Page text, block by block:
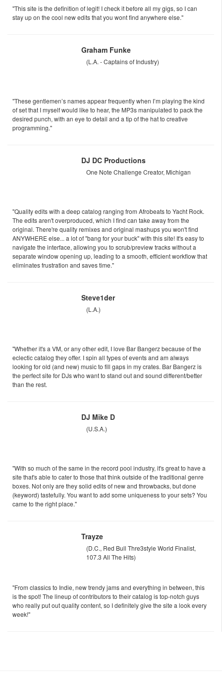
"This site is the definition of legit! I check it before all my gigs, so I can
stay up on the cool new edits that you wont find anywhere else."
Graham Funke
(L.A. - Captains of Industry)
"These gentlemen’s names appear frequently when I’m playing the kind
of set that I myself would like to hear, the MP3s manipulated to pack the
desired punch, with an eye to detail and a tip of the hat to creative
programming."
DJ DC Productions
One Note Challenge Creator, Michigan
"Quality edits with a deep catalog ranging from Afrobeats to Yacht Rock.
The edits aren't overproduced, which I find can take away from the
original. There're quality remixes and original mashups you won't find
ANYWHERE else... a lot of "bang for your buck" with this site! It's easy to
navigate the interface, allowing you to scrub/preview tracks without a
separate window opening up, leading to a smooth, efficient workflow that
eliminates frustration and saves time."
Steve1der
(L.A.)
"Whether it's a VM, or any other edit, I love Bar Bangerz because of the
eclectic catalog they offer. I spin all types of events and am always
looking for old (and new) music to fill gaps in my crates. Bar Bangerz is
the perfect site for DJs who want to stand out and sound different/better
than the rest.
DJ Mike D
(U.S.A.)
"With so much of the same in the record pool industry, it's great to have a
site that's able to cater to those that think outside of the traditional genre
boxes. Not only are they solid edits of new and throwbacks, but done
(keyword) tastefully. You want to add some uniqueness to your sets? You
came to the right place."
Trayze
(D.C., Red Bull Thre3style World Finalist,
107.3 All The Hits)
"From classics to Indie, new trendy jams and everything in between, this
is the spot! The lineup of contributors to their catalog is top-notch guys
who really put out quality content, so I definitely give the site a look every
week!"